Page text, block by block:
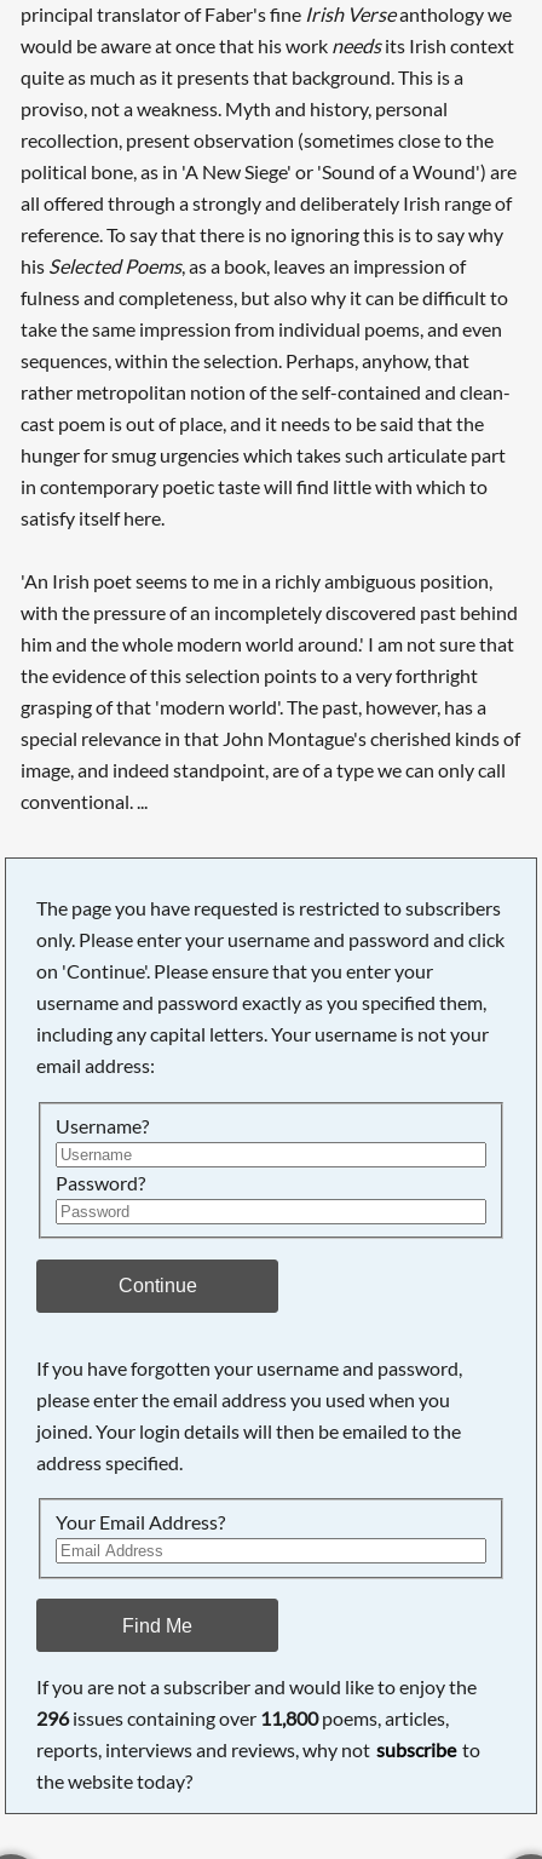
principal translator of Faber's fine Irish Verseanthology we
would be aware at once that his work needsits Irish context
quite as much as it presents that background. This is a
proviso, not a weakness. Myth and history, personal
recollection, present observation (sometimes close to the
political bone, as in 'A New Siege' or 'Sound of a Wound') are
all offered through a strongly and deliberately Irish range of
reference. To say that there is no ignoring this is to say why
his Selected Poems, as a book, leaves an impression of
fulness and completeness, but also why it can be difficult to
take the same impression from individual poems, and even
sequences, within the selection. Perhaps, anyhow, that
rather metropolitan notion of the self-contained and clean-
cast poem is out of place, and it needs to be said that the
hunger for smug urgencies which takes such articulate part
in contemporary poetic taste will find little with which to
satisfy itself here.
'An Irish poet seems to me in a richly ambiguous position,
with the pressure of an incompletely discovered past behind
him and the whole modern world around.' I am not sure that
the evidence of this selection points to a very forthright
grasping of that 'modern world'. The past, however, has a
special relevance in that John Montague's cherished kinds of
image, and indeed standpoint, are of a type we can only call
conventional. ...
The page you have requested is restricted to subscribers
only. Please enter your username and password and click
on 'Continue'. Please ensure that you enter your
username and password exactly as you specified them,
including any capital letters. Your username is not your
email address:
Username?
Password?
Continue
If you have forgotten your username and password,
please enter the email address you used when you
joined. Your login details will then be emailed to the
address specified.
Your Email Address?
Find Me
If you are not a subscriber and would like to enjoy the
296issues containing over 11,800poems, articles,
reports, interviews and reviews, why not subscribe to
the website today?
Searching, please wait...